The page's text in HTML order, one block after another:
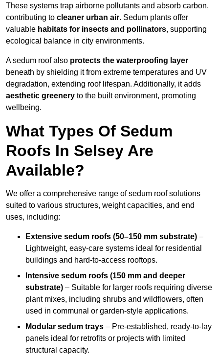
These systems trap airborne pollutants and absorb carbon,
contributing to cleaner urban air. Sedum plants offer
valuable habitats for insects and pollinators, supporting
ecological balance in city environments.
A sedum roof also protects the waterproofing layer
beneath by shielding it from extreme temperatures and UV
degradation, extending roof lifespan. Additionally, it adds
aesthetic greenery to the built environment, promoting
wellbeing.
What Types Of Sedum
Roofs In Selsey Are
Available?
We offer a comprehensive range of sedum roof solutions
suited to various structures, weight capacities, and end
uses, including:
Extensive sedum roofs (50–150 mm substrate) –
Lightweight, easy-care systems ideal for residential
buildings and hard-to-access rooftops.
Intensive sedum roofs (150 mm and deeper
substrate) – Suitable for larger roofs requiring diverse
plant mixes, including shrubs and wildflowers, often
used in communal or garden-style applications.
Modular sedum trays – Pre-established, ready-to-lay
panels ideal for retrofits or projects with limited
structural capacity.